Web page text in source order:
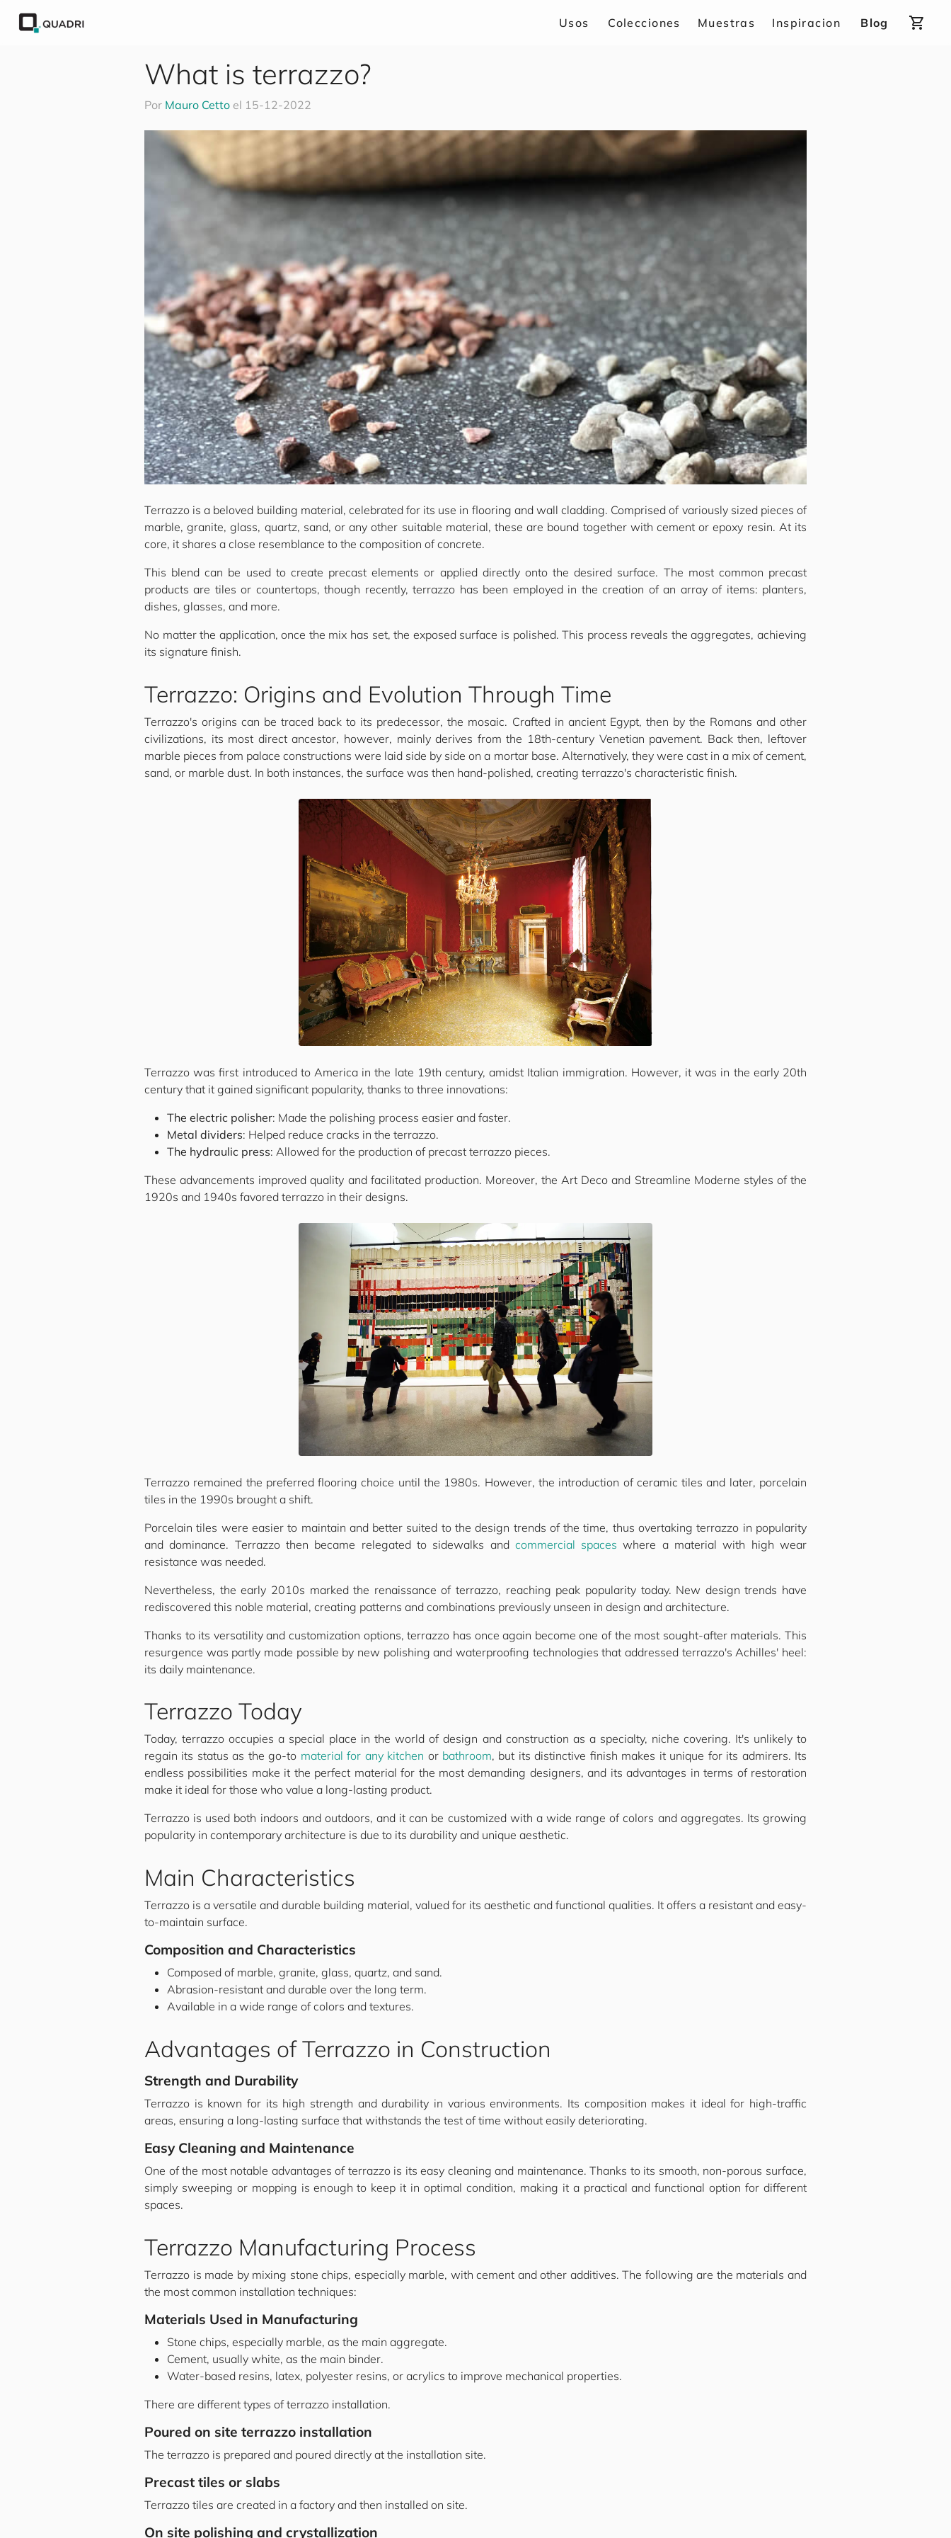
Usos Colecciones Muestras Inspiracion Blog shopping_cart
What is terrazzo?
Por Mauro Cetto el 15-12-2022
Terrazzo is a beloved building material, celebrated for its use in flooring and wall cladding. Comprised of variously sized pieces of
marble, granite, glass, quartz, sand, or any other suitable material, these are bound together with cement or epoxy resin. At its
core, it shares a close resemblance to the composition of concrete.
This blend can be used to create precast elements or applied directly onto the desired surface. The most common precast
products are tiles or countertops, though recently, terrazzo has been employed in the creation of an array of items: planters,
dishes, glasses, and more.
No matter the application, once the mix has set, the exposed surface is polished. This process reveals the aggregates, achieving
its signature finish.
Terrazzo: Origins and Evolution Through Time
Terrazzo's origins can be traced back to its predecessor, the mosaic. Crafted in ancient Egypt, then by the Romans and other
civilizations, its most direct ancestor, however, mainly derives from the 18th-century Venetian pavement. Back then, leftover
marble pieces from palace constructions were laid side by side on a mortar base. Alternatively, they were cast in a mix of cement,
sand, or marble dust. In both instances, the surface was then hand-polished, creating terrazzo's characteristic finish.
Terrazzo was first introduced to America in the late 19th century, amidst Italian immigration. However, it was in the early 20th
century that it gained significant popularity, thanks to three innovations:
The electric polisher: Made the polishing process easier and faster.
Metal dividers: Helped reduce cracks in the terrazzo.
The hydraulic press: Allowed for the production of precast terrazzo pieces.
These advancements improved quality and facilitated production. Moreover, the Art Deco and Streamline Moderne styles of the
1920s and 1940s favored terrazzo in their designs.
Terrazzo remained the preferred flooring choice until the 1980s. However, the introduction of ceramic tiles and later, porcelain
tiles in the 1990s brought a shift.
Porcelain tiles were easier to maintain and better suited to the design trends of the time, thus overtaking terrazzo in popularity
and dominance. Terrazzo then became relegated to sidewalks and commercial spaces where a material with high wear
resistance was needed.
Nevertheless, the early 2010s marked the renaissance of terrazzo, reaching peak popularity today. New design trends have
rediscovered this noble material, creating patterns and combinations previously unseen in design and architecture.
Thanks to its versatility and customization options, terrazzo has once again become one of the most sought-after materials. This
resurgence was partly made possible by new polishing and waterproofing technologies that addressed terrazzo's Achilles' heel:
its daily maintenance.
Terrazzo Today
Today, terrazzo occupies a special place in the world of design and construction as a specialty, niche covering. It's unlikely to
regain its status as the go-to material for any kitchen or bathroom, but its distinctive finish makes it unique for its admirers. Its
endless possibilities make it the perfect material for the most demanding designers, and its advantages in terms of restoration
make it ideal for those who value a long-lasting product.
Terrazzo is used both indoors and outdoors, and it can be customized with a wide range of colors and aggregates. Its growing
popularity in contemporary architecture is due to its durability and unique aesthetic.
Main Characteristics
Terrazzo is a versatile and durable building material, valued for its aesthetic and functional qualities. It offers a resistant and easy-
to-maintain surface.
Composition and Characteristics
Composed of marble, granite, glass, quartz, and sand.
Abrasion-resistant and durable over the long term.
Available in a wide range of colors and textures.
Advantages of Terrazzo in Construction
Strength and Durability
Terrazzo is known for its high strength and durability in various environments. Its composition makes it ideal for high-traffic
areas, ensuring a long-lasting surface that withstands the test of time without easily deteriorating.
Easy Cleaning and Maintenance
One of the most notable advantages of terrazzo is its easy cleaning and maintenance. Thanks to its smooth, non-porous surface,
simply sweeping or mopping is enough to keep it in optimal condition, making it a practical and functional option for different
spaces.
Terrazzo Manufacturing Process
Terrazzo is made by mixing stone chips, especially marble, with cement and other additives. The following are the materials and
the most common installation techniques:
Materials Used in Manufacturing
Stone chips, especially marble, as the main aggregate.
Cement, usually white, as the main binder.
Water-based resins, latex, polyester resins, or acrylics to improve mechanical properties.
There are different types of terrazzo installation.
Poured on site terrazzo installation
The terrazzo is prepared and poured directly at the installation site.
Precast tiles or slabs
Terrazzo tiles are created in a factory and then installed on site.
On site polishing and crystallization